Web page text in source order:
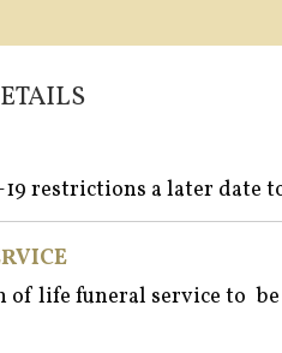
restrictions a later date
of life funeral service to